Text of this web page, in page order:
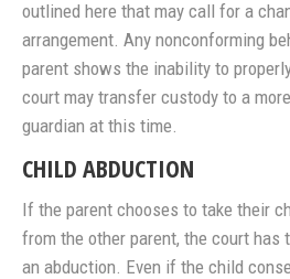
outlined here that may call for a
arrangement. Any nonconforming
parent shows the inability to
court may transfer custody to a
guardian at this time.
CHILD ABDUCTION
If the parent chooses to take their
from the other parent, the court has
an abduction. Even if the child